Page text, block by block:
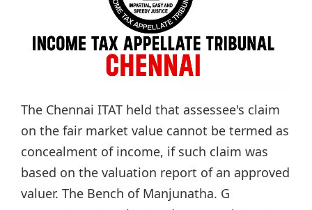
The Chennai ITAT held that assessee's claim
on the fair market value cannot be termed as
concealment of income, if such claim was
based on the valuation report of an approved
valuer. The Bench of Manjunatha. G